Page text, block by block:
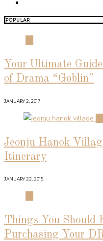
POPULAR
Your Ultimate
of Drama “Goblin”
JANUARY 2, 2017
Jeonju Hanok
Itinerary
JANUARY 22, 2015
Things You Should
Purchasing Your